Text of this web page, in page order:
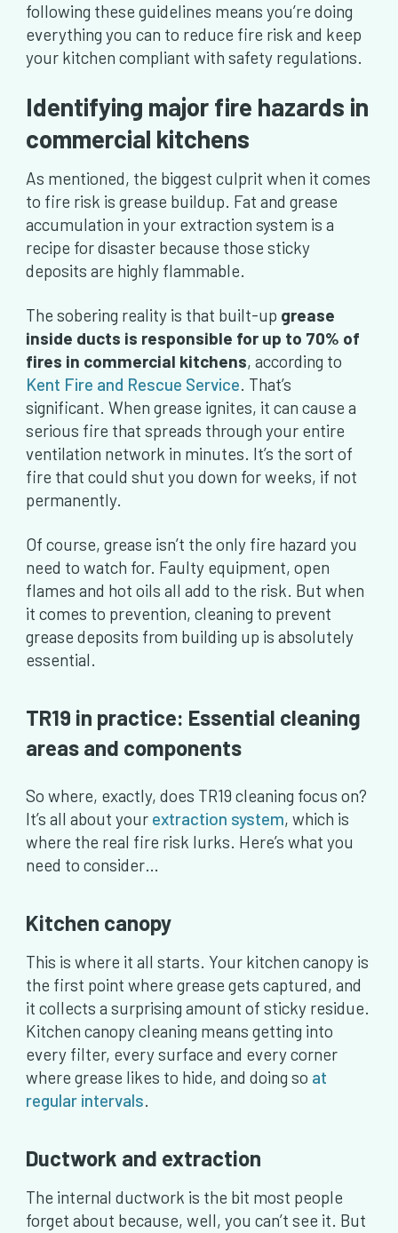
following these guidelines means you’re doing
everything you can to reduce fire risk and keep
your kitchen compliant with safety regulations.
Identifying major fire hazards in
commercial kitchens
As mentioned, the biggest culprit when it comes
to fire risk is grease buildup. Fat and grease
accumulation in your extraction system is a
recipe for disaster because those sticky
deposits are highly flammable.
The sobering reality is that built-up grease
inside ducts is responsible for up to 70% of
fires in commercial kitchens, according to
Kent Fire and Rescue Service. That’s
significant. When grease ignites, it can cause a
serious fire that spreads through your entire
ventilation network in minutes. It’s the sort of
fire that could shut you down for weeks, if not
permanently.
Of course, grease isn’t the only fire hazard you
need to watch for. Faulty equipment, open
flames and hot oils all add to the risk. But when
it comes to prevention, cleaning to prevent
grease deposits from building up is absolutely
essential.
TR19 in practice: Essential cleaning
areas and components
So where, exactly, does TR19 cleaning focus on?
It’s all about your extraction system, which is
where the real fire risk lurks. Here’s what you
need to consider…
Kitchen canopy
This is where it all starts. Your kitchen canopy is
the first point where grease gets captured, and
it collects a surprising amount of sticky residue.
Kitchen canopy cleaning means getting into
every filter, every surface and every corner
where grease likes to hide, and doing so at
regular intervals.
Ductwork and extraction
The internal ductwork is the bit most people
forget about because, well, you can’t see it. But